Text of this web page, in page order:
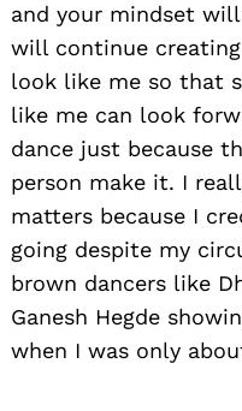
and your mindset
will continue
look like me so that
like me can look
dance just because
person make it. I
matters because I
going despite my
brown dancers like
Ganesh Hegde
when I was only
Search
for: